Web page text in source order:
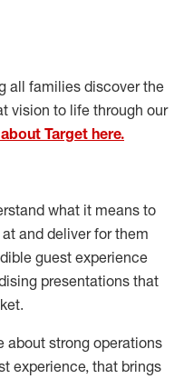
all families discover the
vision to life through our
Target here.
what it means to
at and deliver for them
guest experience
presentations that
.
about strong operations
experience, that brings